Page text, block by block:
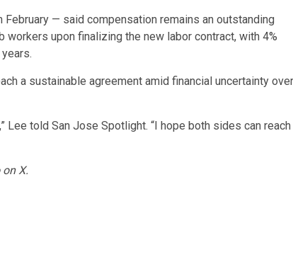
— said compensation remains an outstanding
upon finalizing the new labor contract, with 4%
a sustainable agreement amid financial uncertainty over
told San Jose Spotlight. “I hope both sides can reach
X.